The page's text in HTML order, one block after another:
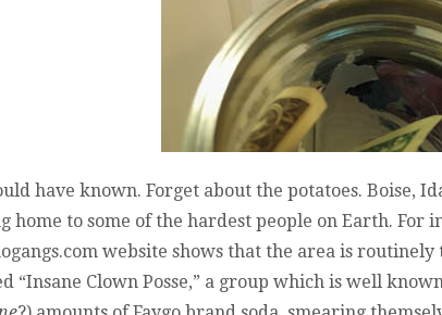
have known. Forget about the potatoes. Boise,
home to some of the hardest people on Earth. For
website shows that the area is
“Insane Clown Posse,” a group which is well